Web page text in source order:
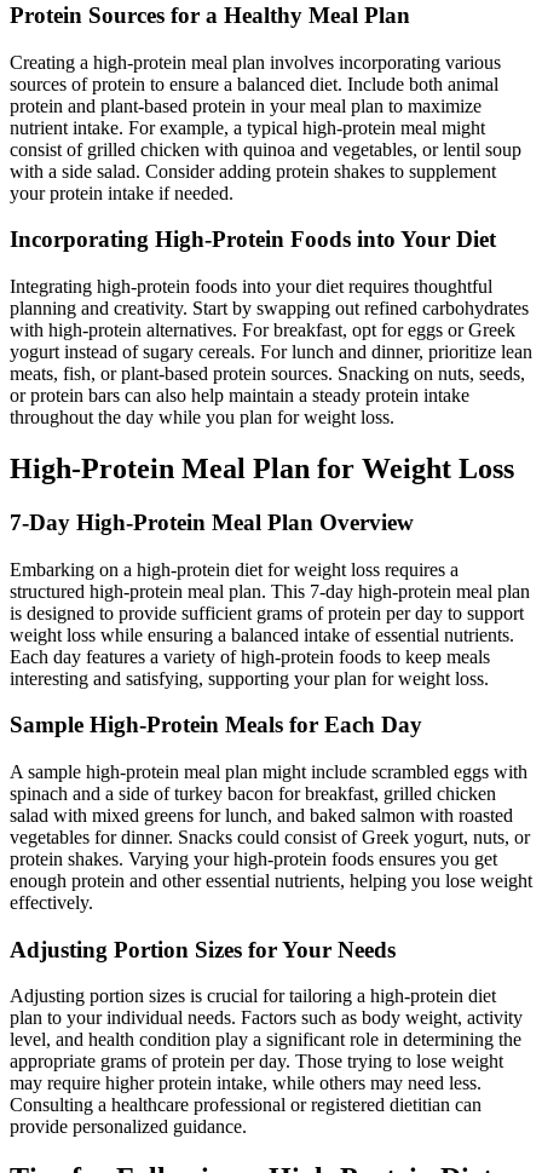
Protein Sources for a Healthy Meal Plan
Creating a high-protein meal plan involves incorporating various
sources of protein to ensure a balanced diet. Include both animal
protein and plant-based protein in your meal plan to maximize
nutrient intake. For example, a typical high-protein meal might
consist of grilled chicken with quinoa and vegetables, or lentil soup
with a side salad. Consider adding protein shakes to supplement
your protein intake if needed.
Incorporating High-Protein Foods into Your Diet
Integrating high-protein foods into your diet requires thoughtful
planning and creativity. Start by swapping out refined carbohydrates
with high-protein alternatives. For breakfast, opt for eggs or Greek
yogurt instead of sugary cereals. For lunch and dinner, prioritize lean
meats, fish, or plant-based protein sources. Snacking on nuts, seeds,
or protein bars can also help maintain a steady protein intake
throughout the day while you plan for weight loss.
High-Protein Meal Plan for Weight Loss
7-Day High-Protein Meal Plan Overview
Embarking on a high-protein diet for weight loss requires a
structured high-protein meal plan. This 7-day high-protein meal plan
is designed to provide sufficient grams of protein per day to support
weight loss while ensuring a balanced intake of essential nutrients.
Each day features a variety of high-protein foods to keep meals
interesting and satisfying, supporting your plan for weight loss.
Sample High-Protein Meals for Each Day
A sample high-protein meal plan might include scrambled eggs with
spinach and a side of turkey bacon for breakfast, grilled chicken
salad with mixed greens for lunch, and baked salmon with roasted
vegetables for dinner. Snacks could consist of Greek yogurt, nuts, or
protein shakes. Varying your high-protein foods ensures you get
enough protein and other essential nutrients, helping you lose weight
effectively.
Adjusting Portion Sizes for Your Needs
Adjusting portion sizes is crucial for tailoring a high-protein diet
plan to your individual needs. Factors such as body weight, activity
level, and health condition play a significant role in determining the
appropriate grams of protein per day. Those trying to lose weight
may require higher protein intake, while others may need less.
Consulting a healthcare professional or registered dietitian can
provide personalized guidance.